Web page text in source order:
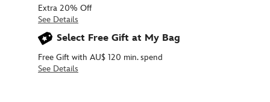
Extra 20% Off
See Details
Select Free Gift at My Bag
Free Gift with AU$ 120 min. spend
See Details